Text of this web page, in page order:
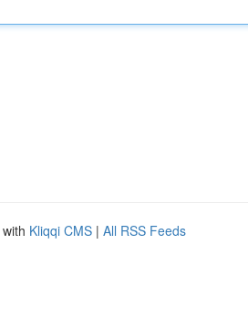
Kliqqi CMS | All RSS Feeds